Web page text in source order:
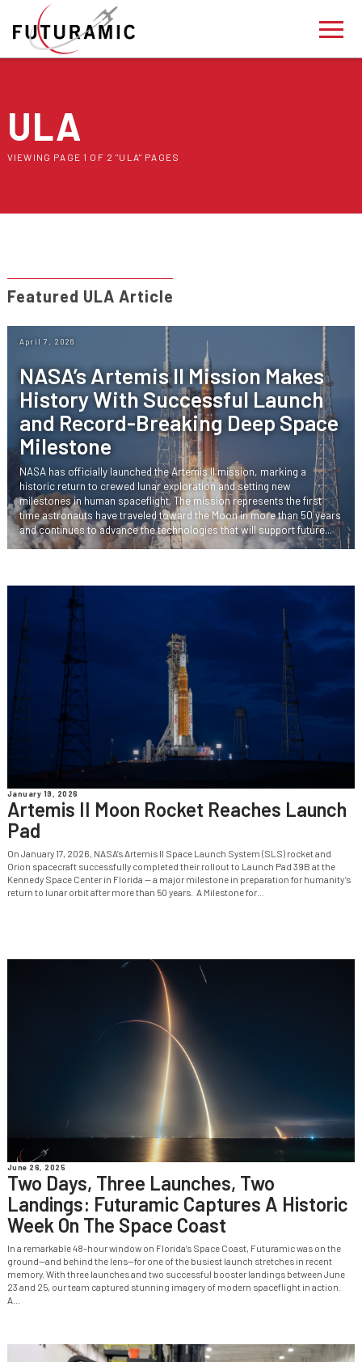
ULA
VIEWING PAGE 1 OF 2 "ULA" PAGES
Featured ULA Article
April 7, 2026
NASA’s Artemis II Mission Makes
History With Successful Launch
and Record-Breaking Deep Space
Milestone
NASA has officially launched the Artemis II mission, marking a
historic return to crewed lunar exploration and setting new
milestones in human spaceflight. The mission represents the first
time astronauts have traveled toward the Moon in more than 50 years
and continues to advance the technologies that will support future...
January 19, 2026
Artemis II Moon Rocket Reaches Launch
Pad
On January 17, 2026, NASA’s Artemis II Space Launch System (SLS) rocket and
Orion spacecraft successfully completed their rollout to Launch Pad 39B at the
Kennedy Space Center in Florida — a major milestone in preparation for humanity’s
return to lunar orbit after more than 50 years. A Milestone for...
June 26, 2025
Two Days, Three Launches, Two
Landings: Futuramic Captures A Historic
Week On The Space Coast
In a remarkable 48-hour window on Florida’s Space Coast, Futuramic was on the
ground—and behind the lens—for one of the busiest launch stretches in recent
memory. With three launches and two successful booster landings between June
23 and 25, our team captured stunning imagery of modern spaceflight in action.
A...